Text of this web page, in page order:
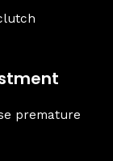
premature